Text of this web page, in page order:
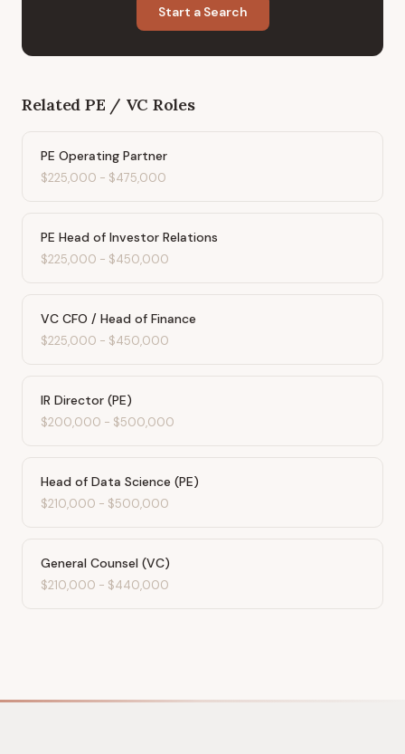
Start a Search
Related PE / VC Roles
PE Operating Partner
$225,000 - $475,000
PE Head of Investor Relations
$225,000 - $450,000
VC CFO / Head of Finance
$225,000 - $450,000
IR Director (PE)
$200,000 - $500,000
Head of Data Science (PE)
$210,000 - $500,000
General Counsel (VC)
$210,000 - $440,000